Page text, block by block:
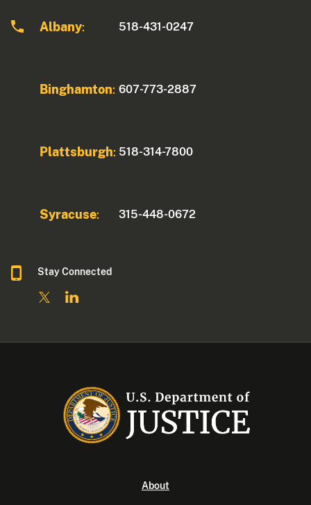
Albany: 518-431-0247
Binghamton: 607-773-2887
Plattsburgh: 518-314-7800
Syracuse: 315-448-0672
Stay Connected
About